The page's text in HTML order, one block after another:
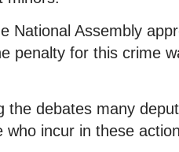
National Assembly
penalty for this crime
the debates many
who incur in these